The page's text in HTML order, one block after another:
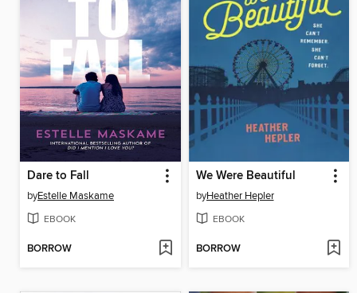
Dare to Fall
byEstelle Maskame
EBOOK
BORROW
We Were Beautiful
byHeather Hepler
EBOOK
BORROW